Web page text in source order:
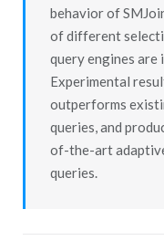
behavior of
of different
query engines are
Experimental
outperforms
queries, and
of-the-art
queries.